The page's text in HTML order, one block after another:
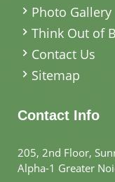
Photo Gallery
Think Out of
Contact Us
Sitemap
Contact Info
205, 2nd Floor,
Alpha-1 Greater